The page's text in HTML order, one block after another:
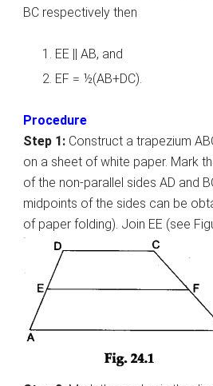
BC respectively then
EE || AB, and
EF = ½(AB+DC).
Procedure
Step 1: Construct a trapezium
on a sheet of white paper. Mark
of the non-parallel sides AD and
midpoints of the sides can be
of paper folding). Join EE (see